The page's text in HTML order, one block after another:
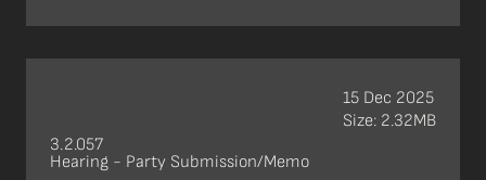
3.2.057
Hearing - Party Submission/Memo
15 Dec 2025
Size: 2.32MB